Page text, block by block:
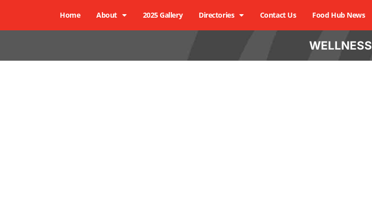
Home About 2025 Gallery Directories Contact Us Food Hub News
WELLNESS